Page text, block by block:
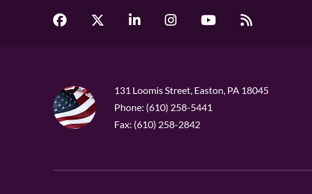
131 Loomis Street, Easton, PA 18045
Phone: (610) 258-5441
Fax: (610) 258-2842